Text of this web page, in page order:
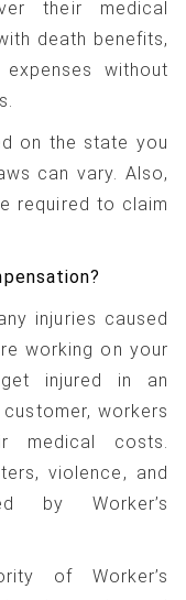
their medical
death benefits,
without
on the state you
can vary. Also,
required to claim
injuries caused
working on your
injured in an
workers
medical costs.
violence, and
by Worker’s
of Worker’s